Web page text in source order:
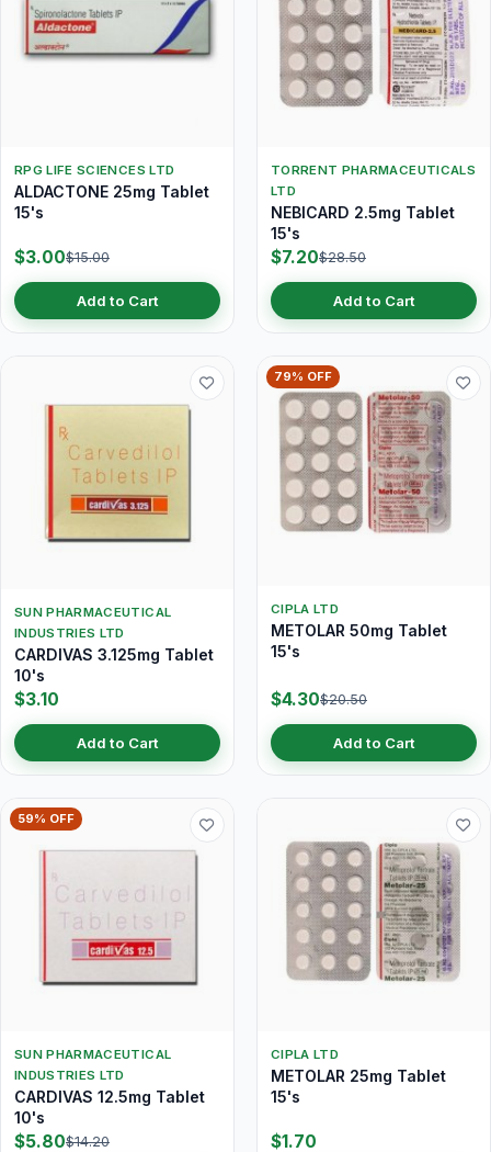
RPG LIFE SCIENCES LTD
ALDACTONE 25mg Tablet
15's
$3.00$15.00
Add to Cart
TORRENT PHARMACEUTICALS
LTD
NEBICARD 2.5mg Tablet
15's
$7.20$28.50
Add to Cart
SUN PHARMACEUTICAL
INDUSTRIES LTD
CARDIVAS 3.125mg Tablet
10's
$3.10
Add to Cart
79% OFF
CIPLA LTD
METOLAR 50mg Tablet
15's
$4.30$20.50
Add to Cart
59% OFF
SUN PHARMACEUTICAL
INDUSTRIES LTD
CARDIVAS 12.5mg Tablet
10's
$5.80$14.20
CIPLA LTD
METOLAR 25mg Tablet
15's
$1.70